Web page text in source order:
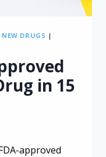
NEW DRUGS |
in 15
approved